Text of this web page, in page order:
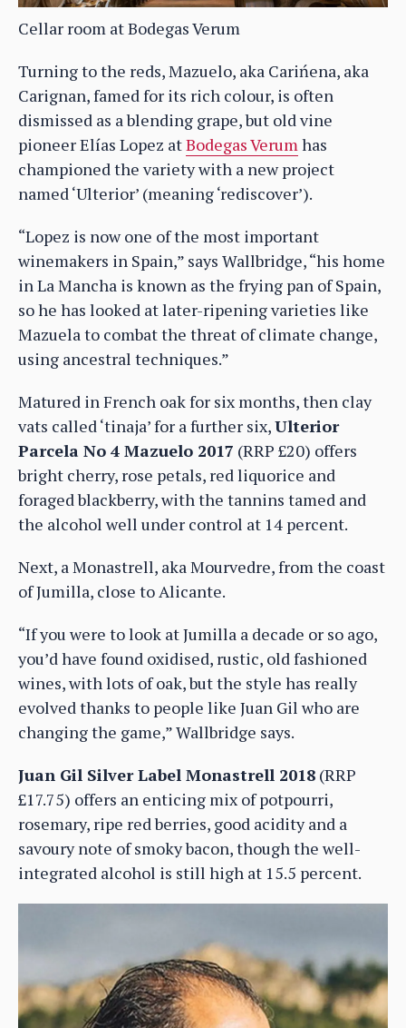
Cellar room at Bodegas Verum
Turning to the reds, Mazuelo, aka Carińena, aka
Carignan, famed for its rich colour, is often
dismissed as a blending grape, but old vine
pioneer Elías Lopez atBodegas Verumhas
championed the variety with a new project
named ‘Ulterior’ (meaning ‘rediscover’).
“Lopez is now one of the most important
winemakers in Spain,” says Wallbridge, “his home
in La Mancha is known as the frying pan of Spain,
so he has looked at later-ripening varieties like
Mazuela to combat the threat of climate change,
using ancestral techniques.”
Matured in French oak for six months, then clay
vats called ‘tinaja’ for a further six,Ulterior
Parcela No 4 Mazuelo 2017 (RRP £20) offers
bright cherry, rose petals, red liquorice and
foraged blackberry, with the tannins tamed and
the alcohol well under control at 14 percent.
Next, a Monastrell, aka Mourvedre, from the coast
of Jumilla, close to Alicante.
“If you were to look at Jumilla a decade or so ago,
you’d have found oxidised, rustic, old fashioned
wines, with lots of oak, but the style has really
evolved thanks to people like Juan Gil who are
changing the game,” Wallbridge says.
Juan Gil Silver Label Monastrell 2018 (RRP
£17.75) offers an enticing mix of potpourri,
rosemary, ripe red berries, good acidity and a
savoury note of smoky bacon, though the well-
integrated alcohol is still high at 15.5 percent.